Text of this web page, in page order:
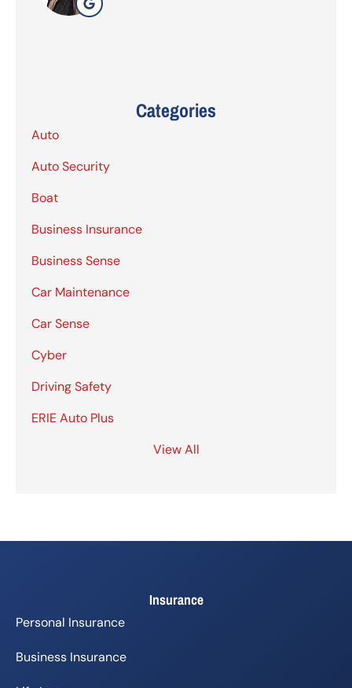
Categories
Auto
Auto Security
Boat
Business Insurance
Business Sense
Car Maintenance
Car Sense
Cyber
Driving Safety
ERIE Auto Plus
View All
Insurance
Personal Insurance
Business Insurance